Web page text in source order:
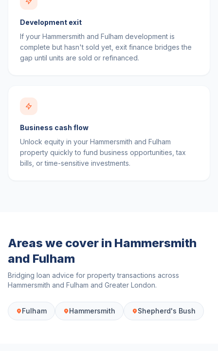
Development exit
If your Hammersmith and Fulham development is
complete but hasn't sold yet, exit finance bridges the
gap until units are sold or refinanced.
Business cash flow
Unlock equity in your Hammersmith and Fulham
property quickly to fund business opportunities, tax
bills, or time-sensitive investments.
Areas we cover in Hammersmith
and Fulham
Bridging loan advice for property transactions across
Hammersmith and Fulham and Greater London.
Fulham Hammersmith Shepherd's Bush